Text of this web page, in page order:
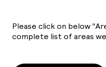
Please click on below
complete list of areas